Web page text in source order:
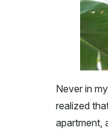
Never in
realized
apartment,